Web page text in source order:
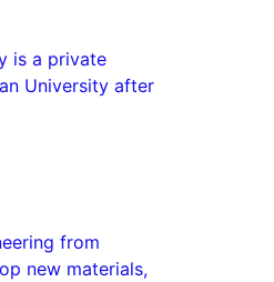
is a private
University after
from
new materials,